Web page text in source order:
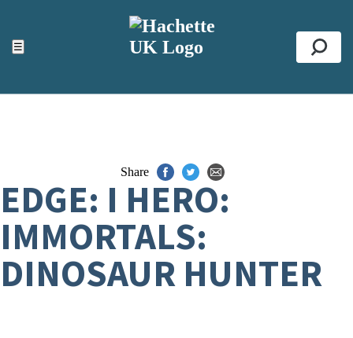
☰
ACCESSIBILITY TOOLS
Top
Share
EDGE: I HERO:
IMMORTALS:
DINOSAUR HUNTER